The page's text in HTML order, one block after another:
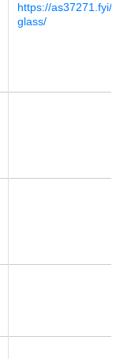
https://as37271.fyi/
glass/